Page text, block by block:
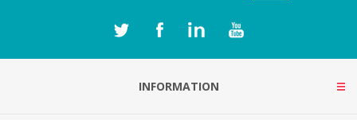
INFORMATION